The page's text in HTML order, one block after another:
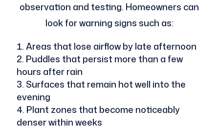
observation and testing. Homeowners can
look for warning signs such as:
Areas that lose airflow by late afternoon
Puddles that persist more than a few
hours after rain
Surfaces that remain hot well into the
evening
Plant zones that become noticeably
denser within weeks